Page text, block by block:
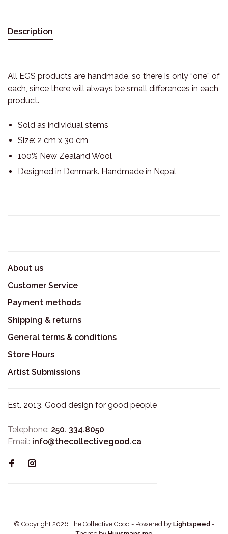
Description
All EGS products are handmade, so there is only “one” of
each, since there will always be small differences in each
product.
Sold as individual stems
Size: 2 cm x 30 cm
100% New Zealand Wool
Designed in Denmark. Handmade in Nepal
About us
Customer Service
Payment methods
Shipping & returns
General terms & conditions
Store Hours
Artist Submissions
Est. 2013. Good design for good people
Telephone: 250. 334.8050
Email: info@thecollectivegood.ca
© Copyright 2026 The Collective Good - Powered by Lightspeed -